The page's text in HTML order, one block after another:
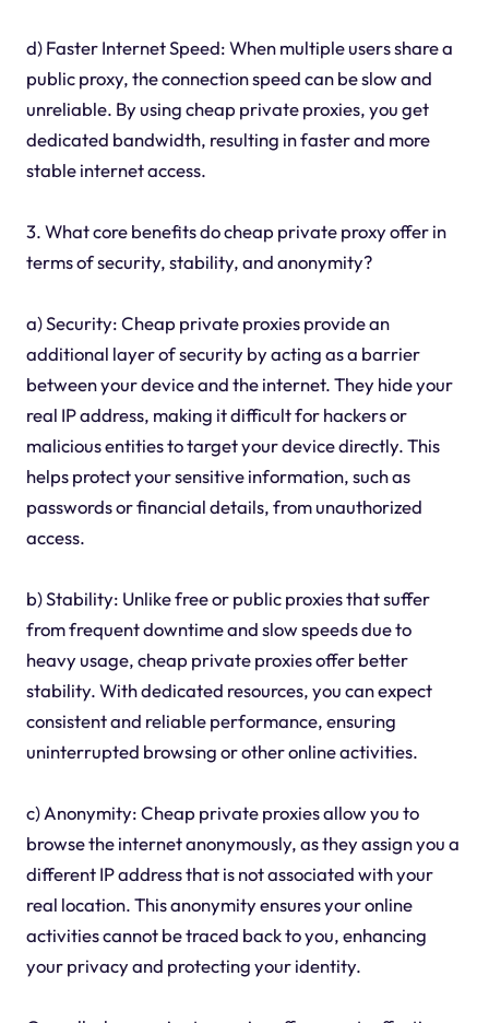
d) Faster Internet Speed: When multiple users share a
public proxy, the connection speed can be slow and
unreliable. By using cheap private proxies, you get
dedicated bandwidth, resulting in faster and more
stable internet access.
3. What core benefits do cheap private proxy offer in
terms of security, stability, and anonymity?
a) Security: Cheap private proxies provide an
additional layer of security by acting as a barrier
between your device and the internet. They hide your
real IP address, making it difficult for hackers or
malicious entities to target your device directly. This
helps protect your sensitive information, such as
passwords or financial details, from unauthorized
access.
b) Stability: Unlike free or public proxies that suffer
from frequent downtime and slow speeds due to
heavy usage, cheap private proxies offer better
stability. With dedicated resources, you can expect
consistent and reliable performance, ensuring
uninterrupted browsing or other online activities.
c) Anonymity: Cheap private proxies allow you to
browse the internet anonymously, as they assign you a
different IP address that is not associated with your
real location. This anonymity ensures your online
activities cannot be traced back to you, enhancing
your privacy and protecting your identity.